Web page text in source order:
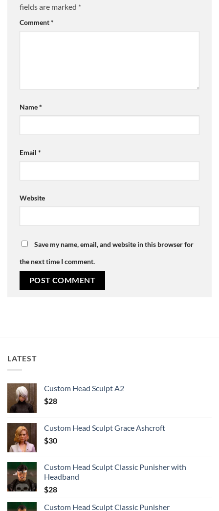
fields are marked *
Comment*
Name*
Email *
Website
Save my name, email, and website in this browser for
the next time I comment.
LATEST
Custom Head Sculpt A2
$28
Custom Head Sculpt Grace Ashcroft
$30
Custom Head Sculpt Classic Punisher with
Headband
$28
Custom Head Sculpt Classic Punisher